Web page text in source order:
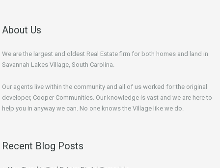
About Us
We are the largest and oldest Real Estate firm for both homes and land in
Savannah Lakes Village, South Carolina.
Our agents live within the community and all of us worked for the original
developer, Cooper Communities. Our knowledge is vast and we are here to
help you in anyway we can. No one knows the Village like we do.
Recent Blog Posts